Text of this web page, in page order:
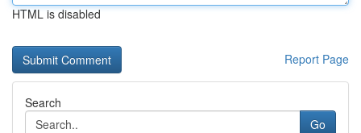
HTML is disabled
Report Page
Search
Go